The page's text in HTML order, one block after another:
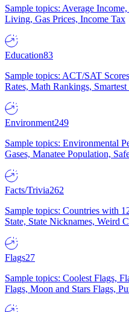
Sample topics: Average
Living, Gas Prices, Income Tax
Education83
Sample topics: ACT/SAT
Rates, Math Rankings,
Environment249
Sample topics: Environmental
Gases, Manatee Population,
Facts/Trivia262
Sample topics: Countries with
State, State Nicknames, Weird
Flags27
Sample topics: Coolest Flags,
Flags, Moon and Stars Flags,